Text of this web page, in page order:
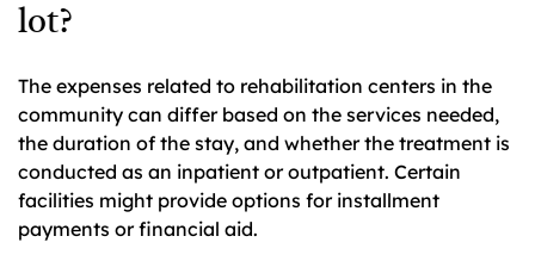
lot?
The expenses related to rehabilitation centers in the
community can differ based on the services needed,
the duration of the stay, and whether the treatment is
conducted as an inpatient or outpatient. Certain
facilities might provide options for installment
payments or financial aid.